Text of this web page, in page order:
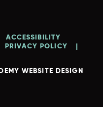
WEBSITE DESIGN
ACCESSIBILITY
PRIVACY POLICY
|